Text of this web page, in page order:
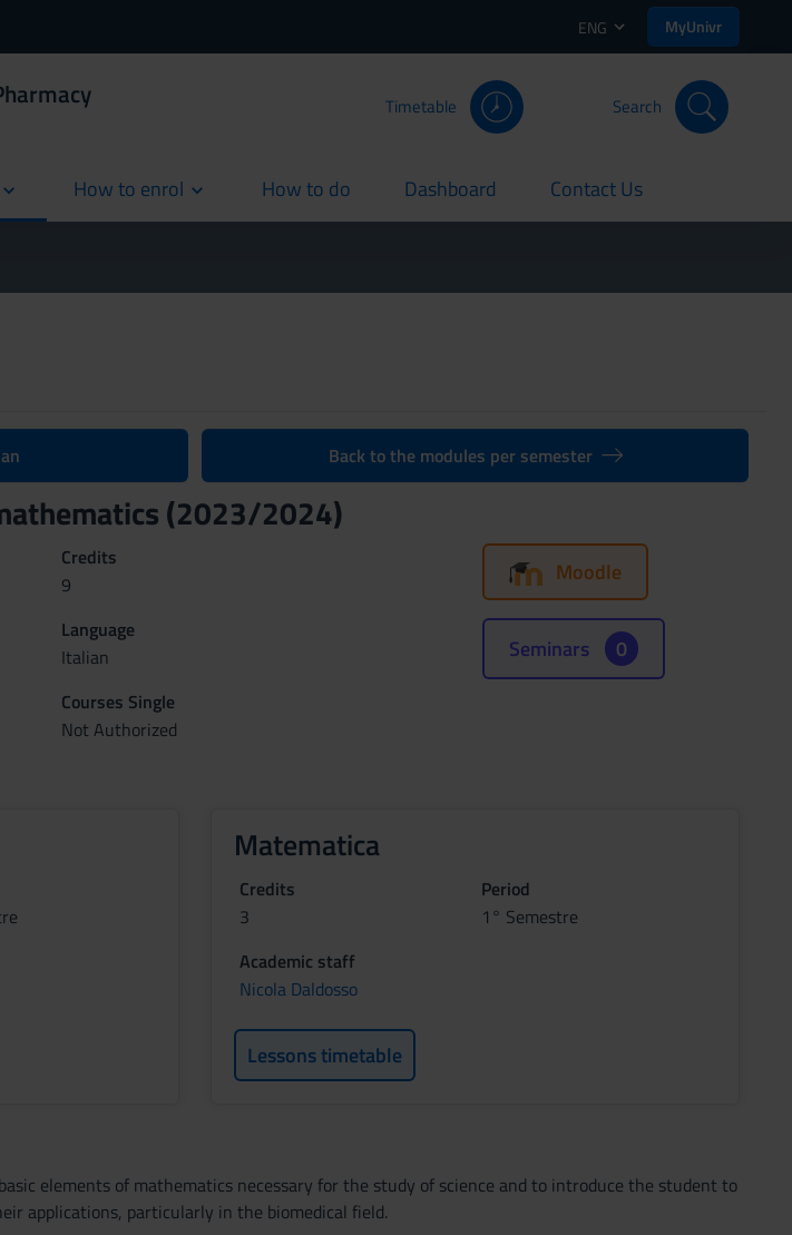
ENG MyUnivr
Timetable Search
How to enrol How to do
current Dashboard
current Contact Us
current
Back to the modules per semester
(2023/2024)
Credits
9
Language
Italian
Courses Single
Not Authorized
Moodle
Seminars 0
Matematica
Credits
3
Period
1° Semestre
Academic staff
Nicola Daldosso
Lessons timetable
elements of mathematics necessary for the study of science and to introduce the student to
applications, particularly in the biomedical field.